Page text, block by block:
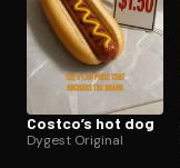
Costco’s hot dog
Dygest Original